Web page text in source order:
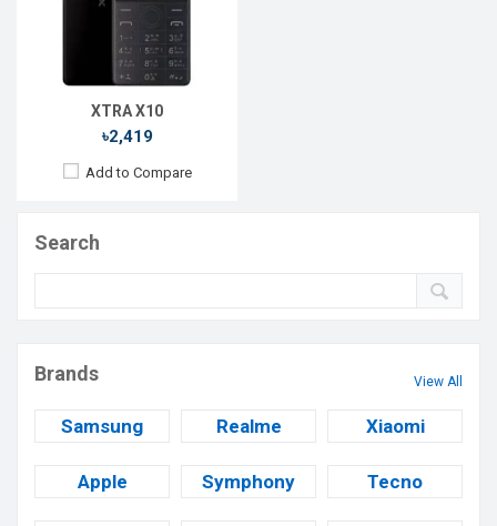
XTRA X10
৳2,419
Add to Compare
Search
Brands View All
Samsung Realme Xiaomi
Apple Symphony Tecno